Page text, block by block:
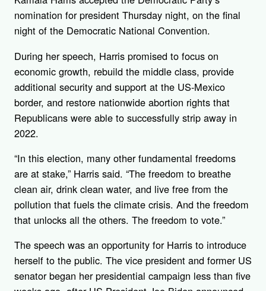
nomination for president Thursday night, on the final
night of the Democratic National Convention.
During her speech, Harris promised to focus on
economic growth, rebuild the middle class, provide
additional security and support at the US-Mexico
border, and restore nationwide abortion rights that
Republicans were able to successfully strip away in
2022.
“In this election, many other fundamental freedoms
are at stake,” Harris said. “The freedom to breathe
clean air, drink clean water, and live free from the
pollution that fuels the climate crisis. And the freedom
that unlocks all the others. The freedom to vote.”
The speech was an opportunity for Harris to introduce
herself to the public. The vice president and former US
senator began her presidential campaign less than five